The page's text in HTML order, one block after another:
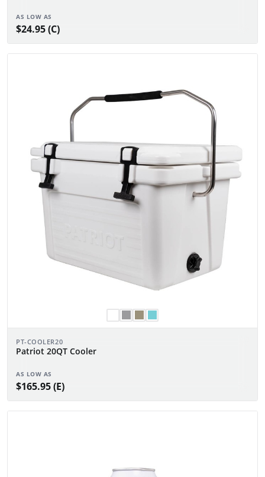
AS LOW AS
$24.95 (C)
PT-COOLER20
Patriot 20QT Cooler
AS LOW AS
$165.95 (E)